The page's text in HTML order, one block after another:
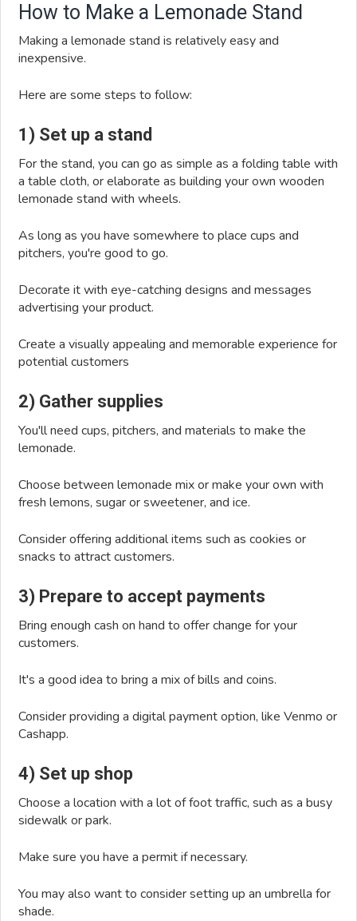
How to Make a Lemonade Stand
Making a lemonade stand is relatively easy and
inexpensive.
Here are some steps to follow:
1) Set up a stand
For the stand, you can go as simple as a folding table with
a table cloth, or elaborate as building your own wooden
lemonade stand with wheels.
As long as you have somewhere to place cups and
pitchers, you're good to go.
Decorate it with eye-catching designs and messages
advertising your product.
Create a visually appealing and memorable experience for
potential customers
2) Gather supplies
You'll need cups, pitchers, and materials to make the
lemonade.
Choose between lemonade mix or make your own with
fresh lemons, sugar or sweetener, and ice.
Consider offering additional items such as cookies or
snacks to attract customers.
3) Prepare to accept payments
Bring enough cash on hand to offer change for your
customers.
It's a good idea to bring a mix of bills and coins.
Consider providing a digital payment option, like Venmo or
Cashapp.
4) Set up shop
Choose a location with a lot of foot traffic, such as a busy
sidewalk or park.
Make sure you have a permit if necessary.
You may also want to consider setting up an umbrella for
shade.